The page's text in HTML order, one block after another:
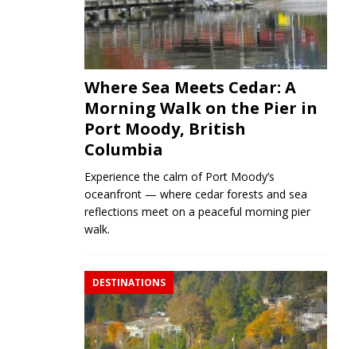
Where Sea Meets Cedar: A
Morning Walk on the Pier in
Port Moody, British
Columbia
Experience the calm of Port Moody’s
oceanfront — where cedar forests and sea
reflections meet on a peaceful morning pier
walk.
DESTINATIONS